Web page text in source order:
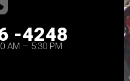
-4248
AM – 5:30 PM